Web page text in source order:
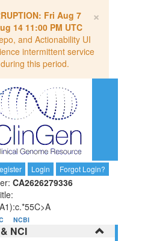
×
Fri Aug 7
14 11:00 PM UTC
and Actionability UI
intermittent service
this period.
Login Forgot Login?
CA2626279336
NCBI
NCI